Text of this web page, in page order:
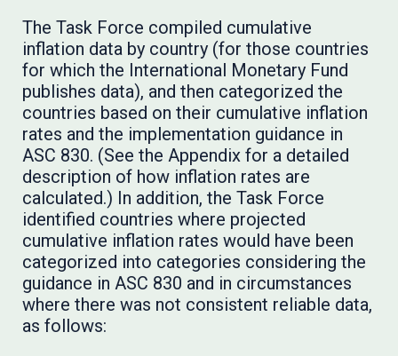
The Task Force compiled cumulative
inflation data by country (for those countries
for which the International Monetary Fund
publishes data), and then categorized the
countries based on their cumulative inflation
rates and the implementation guidance in
ASC 830. (See the Appendix for a detailed
description of how inflation rates are
calculated.) In addition, the Task Force
identified countries where projected
cumulative inflation rates would have been
categorized into categories considering the
guidance in ASC 830 and in circumstances
where there was not consistent reliable data,
as follows: